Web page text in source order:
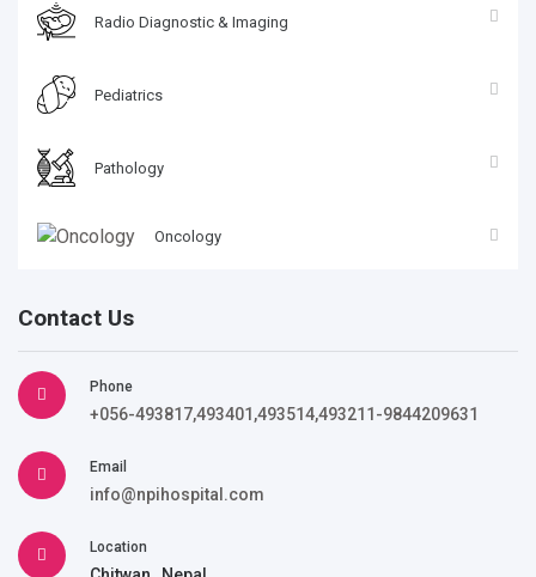
Radio Diagnostic & Imaging
Pediatrics
Pathology
Oncology
Contact Us
Phone
+056-493817,493401,493514,493211-9844209631
Email
info@npihospital.com
Location